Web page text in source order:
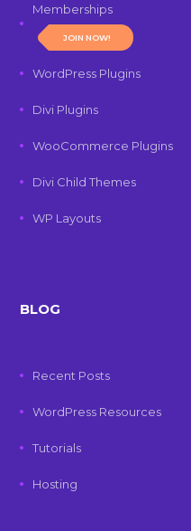
Memberships
JOIN NOW!
WordPress Plugins
Divi Plugins
WooCommerce Plugins
Divi Child Themes
WP Layouts
BLOG
Recent Posts
WordPress Resources
Tutorials
Hosting